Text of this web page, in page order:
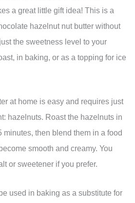
a great little gift idea! This is a
hazelnut nut butter without
the sweetness level to your
in baking, or as a topping for ice
at home is easy and requires just
hazelnuts. Roast the hazelnuts in
minutes, then blend them in a food
smooth and creamy. You
or sweetener if you prefer.
used in baking as a substitute for